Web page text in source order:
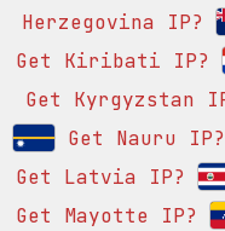
Herzegovina IP?
Get Kiribati IP?
Get Kyrgyzstan
Get Nauru IP?
Get Latvia IP?
Get Mayotte IP?